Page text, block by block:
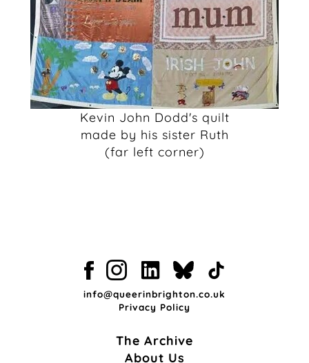
Kevin John Dodd's quilt
made by his sister Ruth
(far left corner)
info@queerinbrighton.co.uk
Privacy Policy
The Archive
About Us